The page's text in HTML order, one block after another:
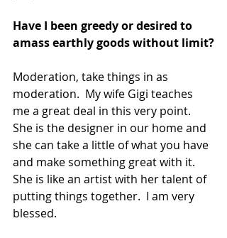
Have I been greedy or desired to
amass earthly goods without limit?
Moderation, take things in as
moderation.  My wife Gigi teaches
me a great deal in this very point.
She is the designer in our home and
she can take a little of what you have
and make something great with it.
She is like an artist with her talent of
putting things together.  I am very
blessed.